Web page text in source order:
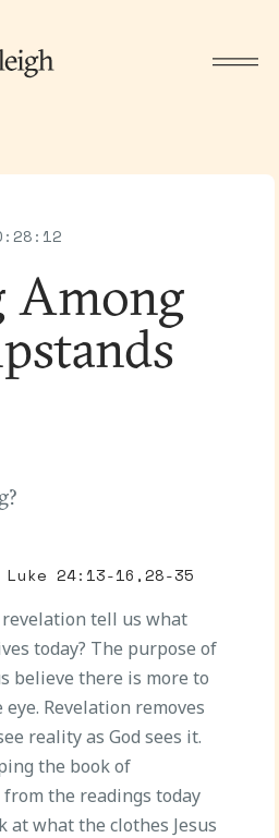
Among
24:13-16,28-35
tell us what
today? The purpose of
believe there is more to
Revelation removes
reality as God sees it.
the book of
the readings today
at what the clothes Jesus